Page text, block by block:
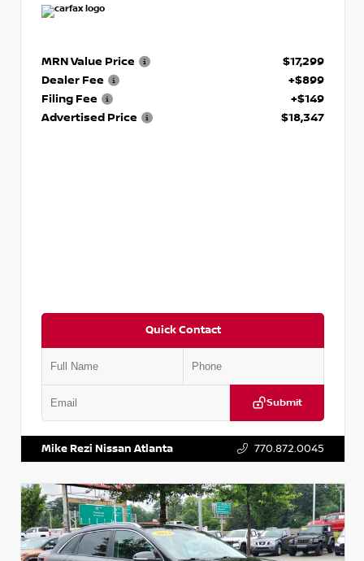
MRN Value Price
$17,299
Dealer Fee
+$899
Filing Fee
+$149
Advertised Price
$18,347
Quick Contact
Submit
Mike Rezi Nissan Atlanta 770.872.0045